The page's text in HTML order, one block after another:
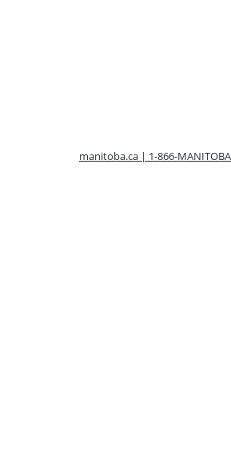
manitoba.ca | 1-866-MANITOBA